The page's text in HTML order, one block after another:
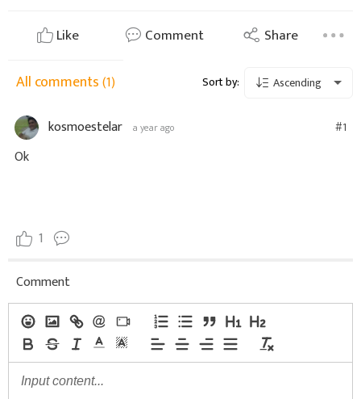
Like Comment Share
All comments(1) Sort by: Ascending
kosmoestelar a year ago #1
Ok
1
Comment